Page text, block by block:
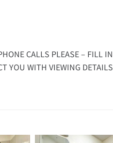
CALLS PLEASE – FILL IN
YOU WITH VIEWING DETAILS